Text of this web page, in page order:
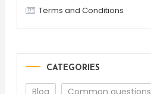
Terms and Conditions
CATEGORIES